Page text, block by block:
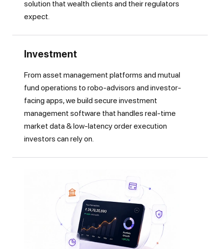
solution that wealth clients and their regulators
expect.
Investment
From asset management platforms and mutual
fund operations to robo-advisors and investor-
facing apps, we build secure investment
management software that handles real-time
market data & low-latency order execution
investors can rely on.